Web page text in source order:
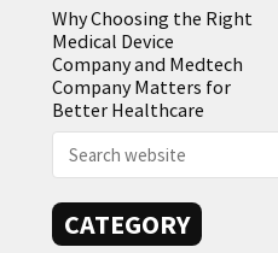
Why Choosing the Right
Medical Device
Company and Medtech
Company Matters for
Better Healthcare
CATEGORY